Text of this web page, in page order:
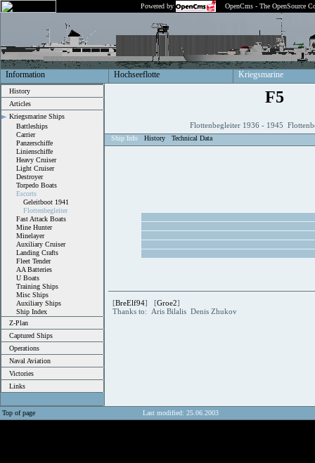
Powered by OpenCms - The OpenSource
Information Hochseeflotte Kriegsmarine
History
Articles
Kriegsmarine Ships
Battleships
Carrier
Panzerschiffe
Linienschiffe
Heavy Cruiser
Light Cruiser
Destroyer
Torpedo Boats
Escorts
Geleitboot 1941
Flottenbegleiter
Fast Attack Boats
Mine Hunter
Minelayer
Auxiliary Cruiser
Landing Crafts
Fleet Tender
AA Batteries
U Boats
Training Ships
Misc Ships
Auxiliary Ships
Ship Index
Z-Plan
Captured Ships
Operations
Naval Aviation
Victories
Links
F5
Flottenbegleiter 1936 - 1945
Ship Info History Technical Data
[BreElf94] [Groe2]
Thanks to: Aris Bilalis Denis Zhukov
Top of page Last modified: 25.06.2003